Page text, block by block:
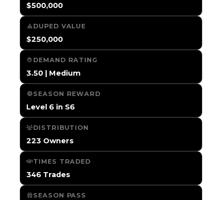
$500,000
DUPED VALUE
$250,000
DEMAND RATING
3.50 | Medium
SEASON REWARD
Level 6 in S6
DISTRIBUTION
223 Owners
TIMES TRADED
346 Trades
SEASON PASS